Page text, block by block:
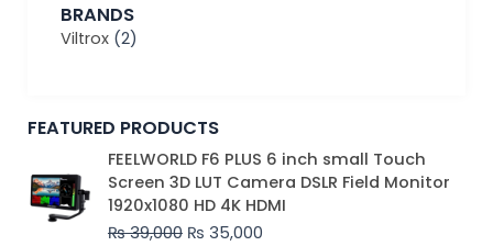
BRANDS
Viltrox (2)
FEATURED PRODUCTS
FEELWORLD F6 PLUS 6 inch small Touch
Screen 3D LUT Camera DSLR Field Monitor
1920x1080 HD 4K HDMI
₨39,000
Original
price
was:
₨ 39,000.
₨ 35,000
Current
price
is:
₨ 35,000.